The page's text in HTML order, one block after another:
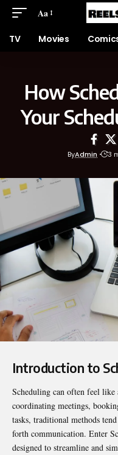
Aa
TV Movies
How
Your
ByAdmin 3
Introduction to
Scheduling can often feel like
coordinating meetings,
tasks, traditional methods
forth communication. Enter
designed to streamline and